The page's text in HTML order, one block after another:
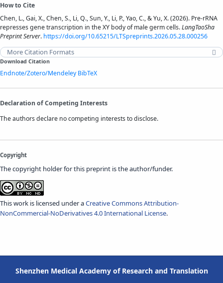
How to Cite
Chen, L., Gai, X., Chen, S., Li, Q., Sun, Y., Li, P., Yao, C., & Yu, X. (2026). Pre-rRNA
represses gene transcription in the XY body of male germ cells.LangTaoSha
Preprint Server. https://doi.org/10.65215/LTSpreprints.2026.05.28.000256
More Citation Formats
Download Citation
Endnote/Zotero/Mendeley BibTeX
Declaration of Competing Interests
The authors declare no competing interests to disclose.
Copyright
The copyright holder for this preprint is the author/funder.
This work is licensed under aCreative Commons Attribution-
NonCommercial-NoDerivatives 4.0 International License.
Shenzhen Medical Academy of Research and Translation